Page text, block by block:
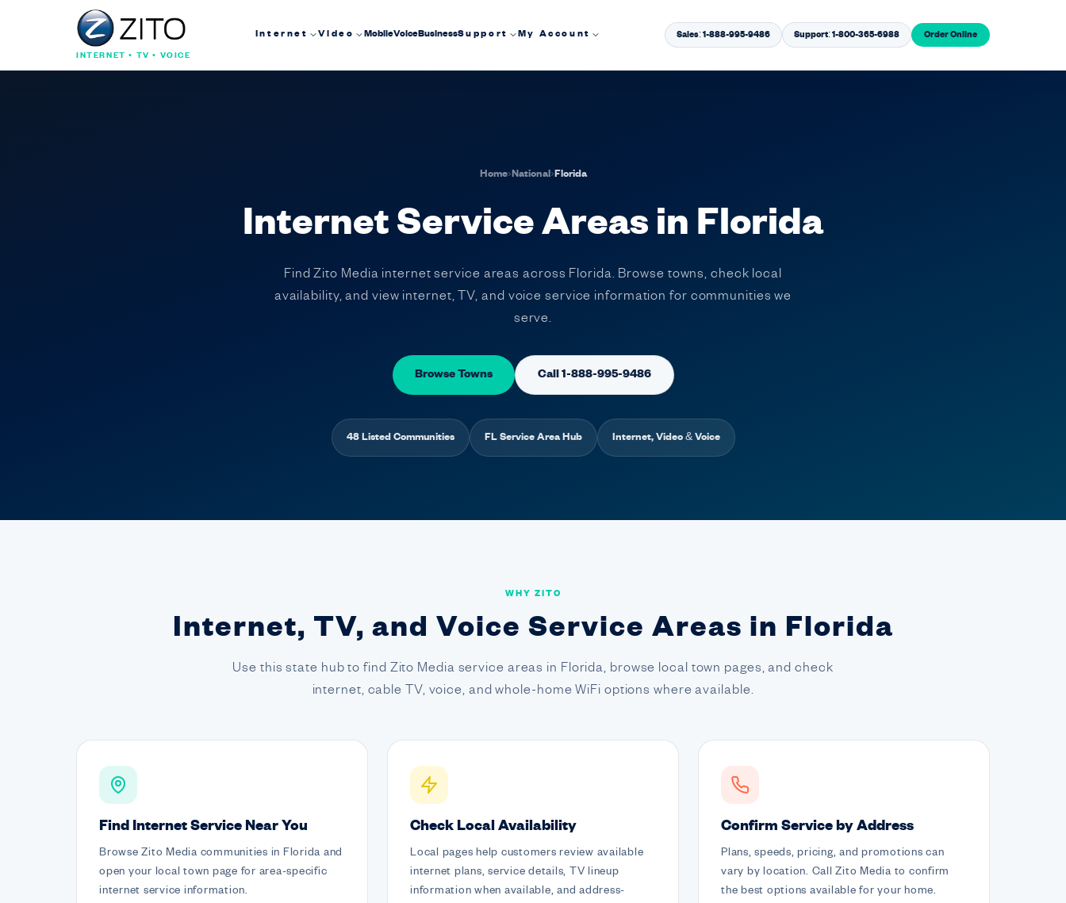
INTERNET • TV • VOICE
Internet Video MobileVoiceBusinessSupport My Account Sales: 1-888-995-9486 Support: 1-800-365-6988 Order Online
Home› National › Florida
Internet Service Areas in Florida
Find Zito Media internet service areas across Florida. Browse towns, check local
availability, and view internet, TV, and voice service information for communities we
serve.
Browse Towns Call 1-888-995-9486
48 Listed Communities FL Service Area Hub Internet, Video & Voice
WHY ZITO
Internet, TV, and Voice Service Areas in Florida
Use this state hub to find Zito Media service areas in Florida, browse local town pages, and check
internet, cable TV, voice, and whole-home WiFi options where available.
Find Internet Service Near You
Browse Zito Media communities in Florida and
open your local town page for area-specific
internet service information.
Check Local Availability
Local pages help customers review available
internet plans, service details, TV lineup
information when available, and address-
Confirm Service by Address
Plans, speeds, pricing, and promotions can
vary by location. Call Zito Media to confirm
the best options available for your home.